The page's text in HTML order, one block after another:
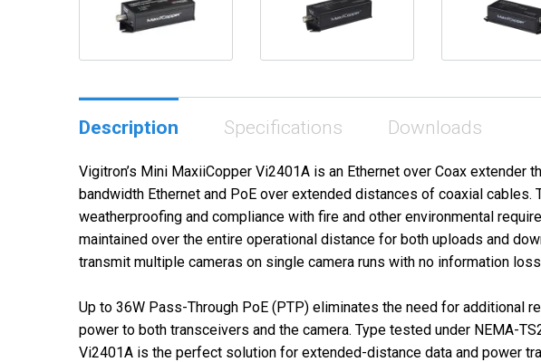
Description Specifications Downloads
Vigitron’s Mini MaxiiCopper Vi2401A is an Ethernet over Coax
bandwidth Ethernet and PoE over extended distances of coaxial
weatherproofing and compliance with fire and other environmental
maintained over the entire operational distance for both uploads and
transmit multiple cameras on single camera runs with no information
Up to 36W Pass-Through PoE (PTP) eliminates the need for additional
power to both transceivers and the camera. Type tested under NEMA-
Vi2401A is the perfect solution for extended-distance data and power